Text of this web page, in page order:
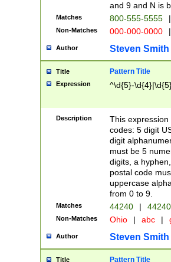
and 9 and N is
Matches 800-555-5555 |
Non-Matches 000-000-0000 |
Author Steven Smith
Title Pattern Title
Expression ^\d{5}-
Description
This
codes: 5 digit
digit
must be 5
digits, a
postal code
uppercase
from 0 to 9.
Matches 44240 |
Non-Matches Ohio | abc |
Author Steven Smith
Title Pattern Title